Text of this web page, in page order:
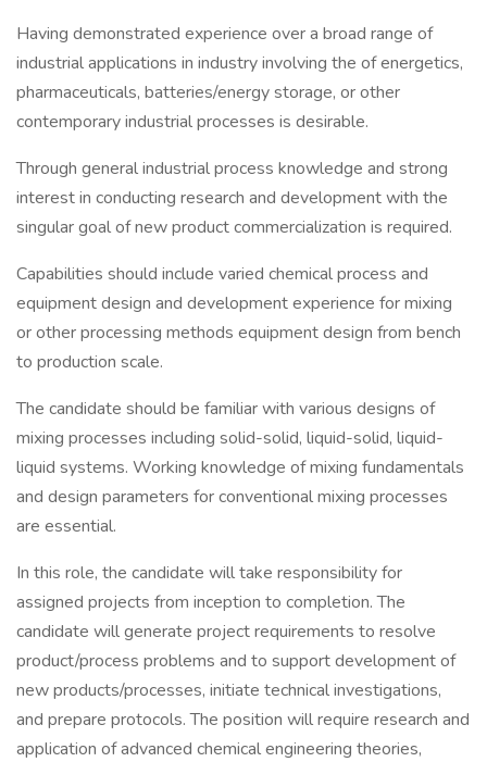
Having demonstrated experience over a broad range of
industrial applications in industry involving the of energetics,
pharmaceuticals, batteries/energy storage, or other
contemporary industrial processes is desirable.
Through general industrial process knowledge and strong
interest in conducting research and development with the
singular goal of new product commercialization is required.
Capabilities should include varied chemical process and
equipment design and development experience for mixing
or other processing methods equipment design from bench
to production scale.
The candidate should be familiar with various designs of
mixing processes including solid-solid, liquid-solid, liquid-
liquid systems. Working knowledge of mixing fundamentals
and design parameters for conventional mixing processes
are essential.
In this role, the candidate will take responsibility for
assigned projects from inception to completion. The
candidate will generate project requirements to resolve
product/process problems and to support development of
new products/processes, initiate technical investigations,
and prepare protocols. The position will require research and
application of advanced chemical engineering theories,